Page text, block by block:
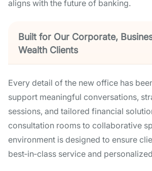
aligns with the future of banking.
Built for Our Corporate,
Wealth Clients
Every detail of the new office has
support meaningful conversations,
sessions, and tailored financial
consultation rooms to collaborative
environment is designed to ensure
best‑in‑class service and